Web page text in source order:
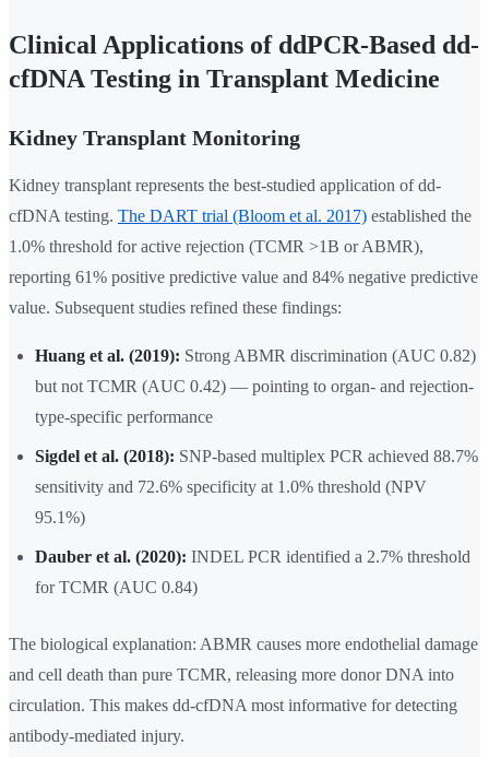
Clinical Applications of ddPCR-Based dd-
cfDNA Testing in Transplant Medicine
Kidney Transplant Monitoring
Kidney transplant represents the best-studied application of dd-
cfDNA testing. The DART trial (Bloom et al. 2017) established the
1.0% threshold for active rejection (TCMR >1B or ABMR),
reporting 61% positive predictive value and 84% negative predictive
value. Subsequent studies refined these findings:
Huang et al. (2019): Strong ABMR discrimination (AUC 0.82)
but not TCMR (AUC 0.42) — pointing to organ- and rejection-
type-specific performance
Sigdel et al. (2018): SNP-based multiplex PCR achieved 88.7%
sensitivity and 72.6% specificity at 1.0% threshold (NPV
95.1%)
Dauber et al. (2020): INDEL PCR identified a 2.7% threshold
for TCMR (AUC 0.84)
The biological explanation: ABMR causes more endothelial damage
and cell death than pure TCMR, releasing more donor DNA into
circulation. This makes dd-cfDNA most informative for detecting
antibody-mediated injury.